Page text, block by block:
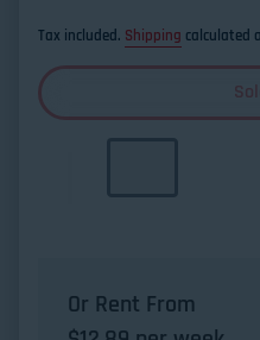
Tax included. Shipping calculated
Or Rent From